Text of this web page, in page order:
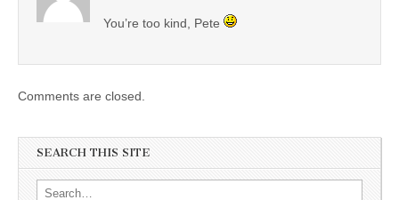
You’re too kind, Pete
Comments are closed.
SEARCH THIS SITE
Search for: